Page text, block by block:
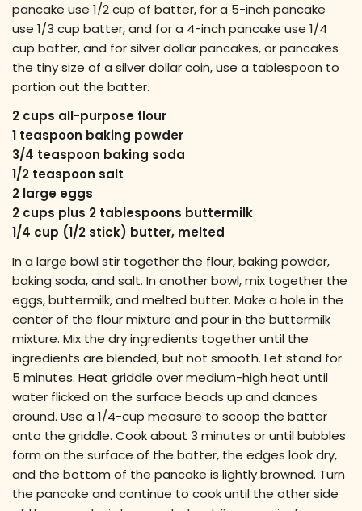
pancake use 1/2 cup of batter, for a 5-inch pancake
use 1/3 cup batter, and for a 4-inch pancake use 1/4
cup batter, and for silver dollar pancakes, or pancakes
the tiny size of a silver dollar coin, use a tablespoon to
portion out the batter.
2 cups all-purpose flour
1 teaspoon baking powder
3/4 teaspoon baking soda
1/2 teaspoon salt
2 large eggs
2 cups plus 2 tablespoons buttermilk
1/4 cup (1/2 stick) butter, melted
In a large bowl stir together the flour, baking powder,
baking soda, and salt. In another bowl, mix together the
eggs, buttermilk, and melted butter. Make a hole in the
center of the flour mixture and pour in the buttermilk
mixture. Mix the dry ingredients together until the
ingredients are blended, but not smooth. Let stand for
5 minutes. Heat griddle over medium-high heat until
water flicked on the surface beads up and dances
around. Use a 1/4-cup measure to scoop the batter
onto the griddle. Cook about 3 minutes or until bubbles
form on the surface of the batter, the edges look dry,
and the bottom of the pancake is lightly browned. Turn
the pancake and continue to cook until the other side